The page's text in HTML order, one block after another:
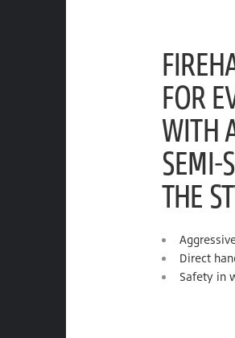
FOR
WITH
SEMI-
THE
Direct
Safety in